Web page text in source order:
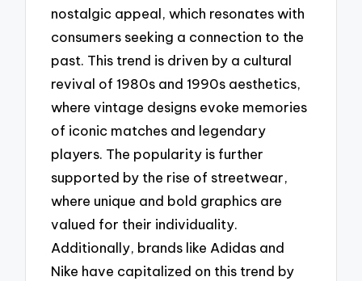
nostalgic appeal, which resonates with
consumers seeking a connection to the
past. This trend is driven by a cultural
revival of 1980s and 1990s aesthetics,
where vintage designs evoke memories
of iconic matches and legendary
players. The popularity is further
supported by the rise of streetwear,
where unique and bold graphics are
valued for their individuality.
Additionally, brands like Adidas and
Nike have capitalized on this trend by